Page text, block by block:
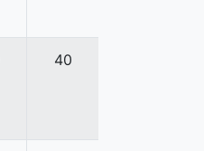
40